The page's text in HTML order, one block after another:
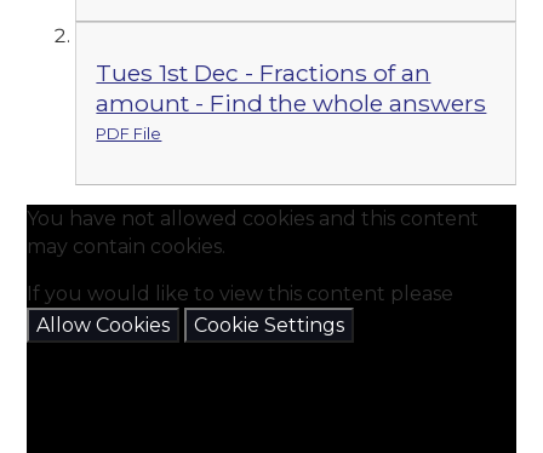
Tues 1st Dec - Fractions of an
amount - Find the whole answers
PDF File
You have not allowed cookies and this content
may contain cookies.
If you would like to view this content please
Allow Cookies
Cookie Settings